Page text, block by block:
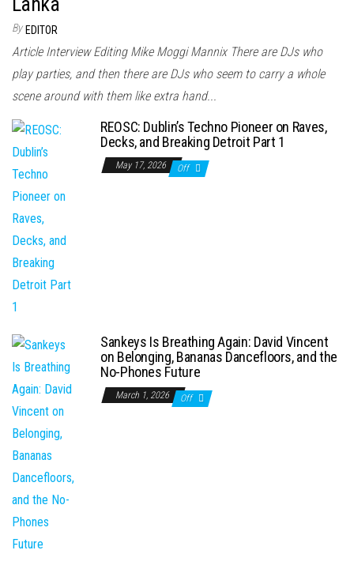
By EDITOR
Article Interview Editing Mike Moggi Mannix There are DJs who
play parties, and then there are DJs who seem to carry a whole
scene around with them like extra hand...
REOSC: Dublin’s Techno Pioneer on Raves,
Decks, and Breaking Detroit Part 1
May 17, 2026 Off
Sankeys Is Breathing Again: David Vincent
on Belonging, Bananas Dancefloors, and the
No-Phones Future
March 1, 2026 Off